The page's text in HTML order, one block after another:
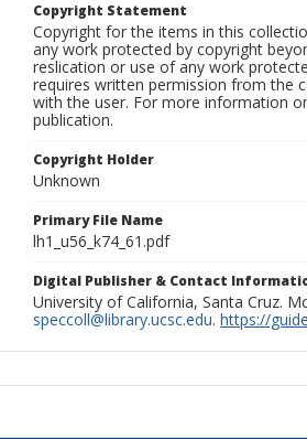
Copyright Statement
Copyright for the items in this
any work protected by copyright
reslication or use of any work
requires written permission from the
with the user. For more information
publication.
Copyright Holder
Unknown
Primary File Name
lh1_u56_k74_61.pdf
Digital Publisher & Contact
University of California, Santa Cruz.
speccoll@library.ucsc.edu. https://